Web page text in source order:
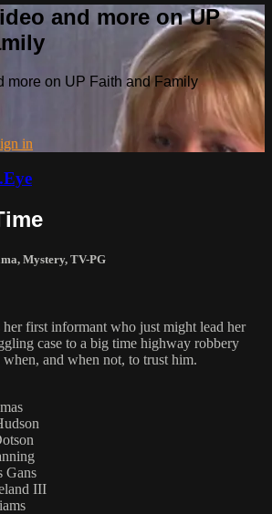
and more on UP
more on UP Faith and Family
in
, Mystery, TV-PG
first informant who just might lead her
case to a big time highway robbery
and when not, to trust him.
Gans
III